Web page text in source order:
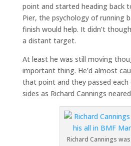
point and started heading back
Pier, the psychology of running
finish would help. It didn’t
a distant target.
At least he was still moving
important thing. He’d almost
that point and they passed
sides as Richard Cannings
Richard Cannings